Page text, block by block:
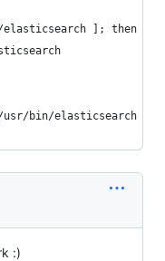
]; then
bin/elasticsearch -
:)